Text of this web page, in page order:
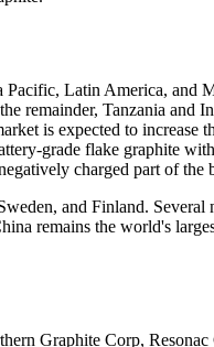
Latin America,
remainder, Tanzania
is expected to
grade flake graphite
charged part of the
and Finland.
remains the world's
Graphite Corp,